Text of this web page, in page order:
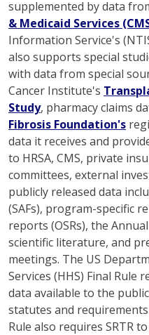
supplemented by data
& Medicaid Services
Information Service's
also supports special
with data from special
Cancer Institute's
Study, pharmacy claims
Fibrosis Foundation's
data it receives and
to HRSA, CMS, private
committees, external
publicly released data
(SAFs), program-specific
reports (OSRs), the
scientific literature, and
meetings. The US
Services (HHS) Final Rule
data available to the
statutes and
Rule also requires SRTR